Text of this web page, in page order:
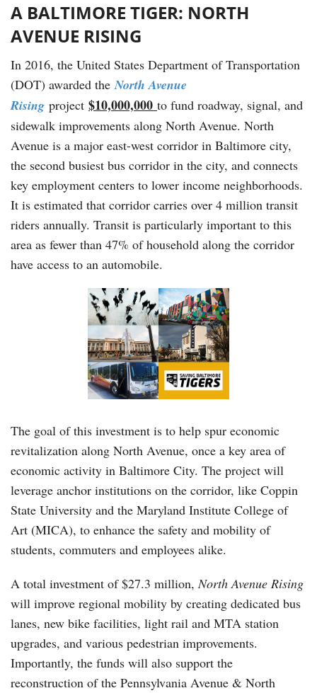
A BALTIMORE TIGER: NORTH
AVENUE RISING
In 2016, the United States Department of Transportation
(DOT) awarded theNorth Avenue
Rising project $10,000,000 to fund roadway, signal, and
sidewalk improvements along North Avenue. North
Avenue is a major east-west corridor in Baltimore city,
the second busiest bus corridor in the city, and connects
key employment centers to lower income neighborhoods.
It is estimated that corridor carries over 4 million transit
riders annually. Transit is particularly important to this
area as fewer than 47% of household along the corridor
have access to an automobile.
The goal of this investment is to help spur economic
revitalization along North Avenue, once a key area of
economic activity in Baltimore City. The project will
leverage anchor institutions on the corridor, like Coppin
State University and the Maryland Institute College of
Art (MICA), to enhance the safety and mobility of
students, commuters and employees alike.
A total investment of $27.3 million,North Avenue Rising
will improve regional mobility by creating dedicated bus
lanes, new bike facilities, light rail and MTA station
upgrades, and various pedestrian improvements.
Importantly, the funds will also support the
reconstruction of the Pennsylvania Avenue & North